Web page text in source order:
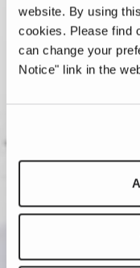
website. By using
cookies. Please find
can change your
Notice" link in the